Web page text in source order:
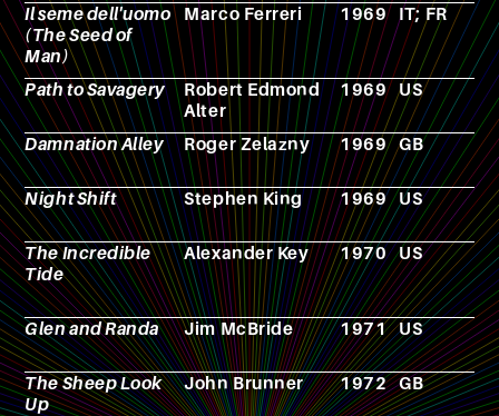
Il seme dell'uomo
(The Seed of
Man)
Marco Ferreri 1969 IT; FR
Path to Savagery
Robert Edmond
Alter
1969 US
Damnation Alley Roger Zelazny 1969 GB
Night Shift Stephen King 1969 US
The Incredible
Tide
Alexander Key 1970 US
Glen and Randa Jim McBride 1971 US
The Sheep Look
Up
John Brunner 1972 GB